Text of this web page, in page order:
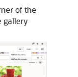
of the
gallery